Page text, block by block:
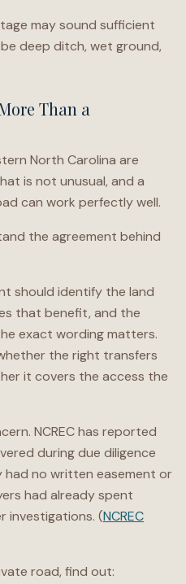
may sound sufficient
deep ditch, wet ground,
Than a
North Carolina are
is not unusual, and a
can work perfectly well.
the agreement behind
should identify the land
that benefit, and the
exact wording matters.
the right transfers
it covers the access the
NCREC has reported
during due diligence
no written easement or
had already spent
investigations. (NCREC
road, find out: